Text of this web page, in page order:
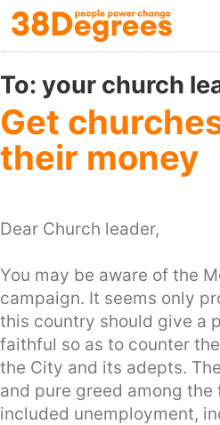
Skip
to
main
content
To: your church
Get
their money
Dear Church leader,
You may be aware of the
campaign. It seems only
this country should give a
faithful so as to counter
the City and its adepts.
and pure greed among
included unemployment,